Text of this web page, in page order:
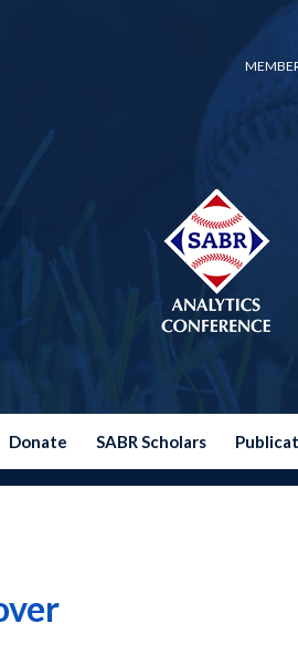
Donate SABR Scholars